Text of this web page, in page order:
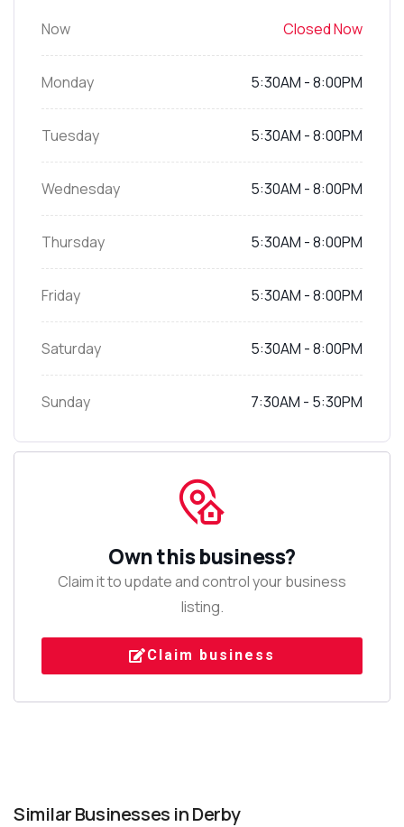
Now Closed Now
Monday 5:30AM - 8:00PM
Tuesday 5:30AM - 8:00PM
Wednesday 5:30AM - 8:00PM
Thursday 5:30AM - 8:00PM
Friday 5:30AM - 8:00PM
Saturday 5:30AM - 8:00PM
Sunday 7:30AM - 5:30PM
Own this business?
Claim it to update and control your business
listing.
Claim business
Similar Businesses in Derby